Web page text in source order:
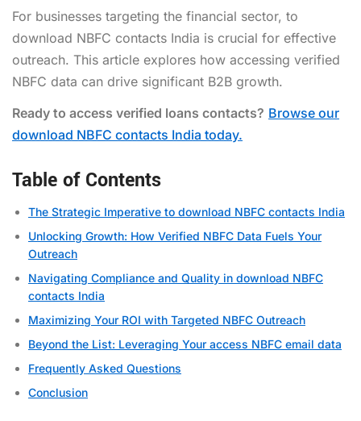
For businesses targeting the financial sector, to
download NBFC contacts India is crucial for effective
outreach. This article explores how accessing verified
NBFC data can drive significant B2B growth.
Ready to access verified loans contacts? Browse our
download NBFC contacts India today.
Table of Contents
The Strategic Imperative to download NBFC contacts India
Unlocking Growth: How Verified NBFC Data Fuels Your
Outreach
Navigating Compliance and Quality in download NBFC
contacts India
Maximizing Your ROI with Targeted NBFC Outreach
Beyond the List: Leveraging Your access NBFC email data
Frequently Asked Questions
Conclusion